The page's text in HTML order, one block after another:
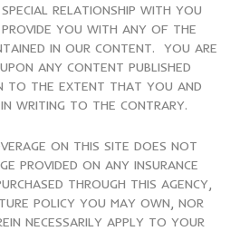
RELATIONSHIP WITH YOU
YOU WITH ANY OF THE
IN OUR CONTENT. YOU ARE
ANY CONTENT PUBLISHED
TO THE EXTENT THAT YOU AND
WRITING TO THE CONTRARY.
ON THIS SITE DOES NOT
PROVIDED ON ANY INSURANCE
THROUGH THIS AGENCY,
POLICY YOU MAY OWN, NOR
NECESSARILY APPLY TO YOUR